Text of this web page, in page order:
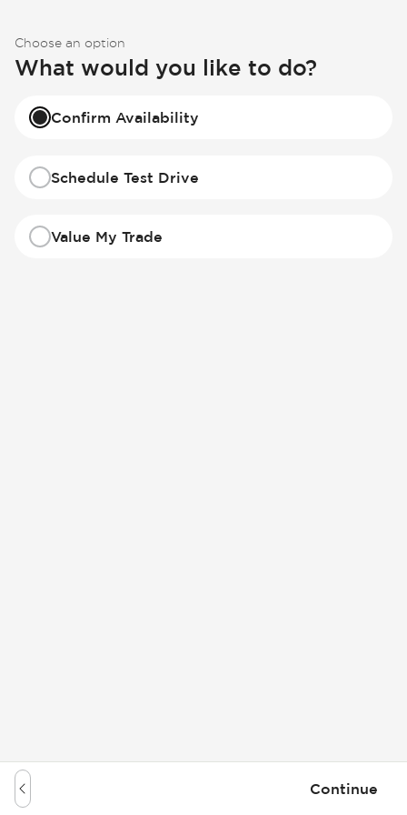
Choose an option
What would you like to do?
Confirm Availability
Schedule Test Drive
Value My Trade
Continue